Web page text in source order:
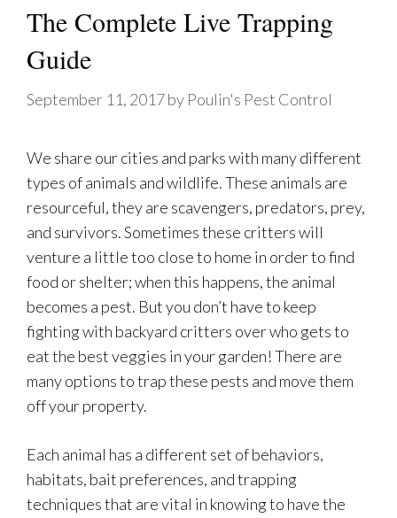
The Complete Live Trapping
Guide
September 11, 2017by Poulin's Pest Control
We share our cities and parks with many different
types of animals and wildlife. These animals are
resourceful, they are scavengers, predators, prey,
and survivors. Sometimes these critters will
venture a little too close to home in order to find
food or shelter; when this happens, the animal
becomes a pest. But you don’t have to keep
fighting with backyard critters over who gets to
eat the best veggies in your garden! There are
many options to trap these pests and move them
off your property.
Each animal has a different set of behaviors,
habitats, bait preferences, and trapping
techniques that are vital in knowing to have the